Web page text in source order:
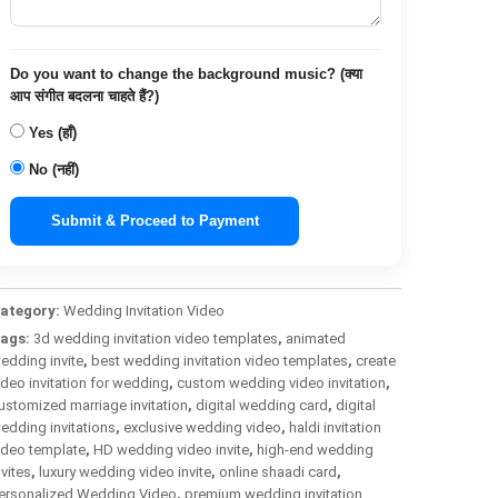
Do you want to change the background music? (क्या
आप संगीत बदलना चाहते हैं?)
Yes (हाँ)
No (नहीं)
Submit & Proceed to Payment
Wedding Invitation Video
3d wedding invitation video templates, animated
invite, best wedding invitation video templates, create
invitation for wedding, custom wedding video invitation,
marriage invitation, digital wedding card , digital
invitations, exclusive wedding video, haldi invitation
template, HD wedding video invite, high-end wedding
, luxury wedding video invite, online shaadi card ,
Wedding Video, premium wedding invitation